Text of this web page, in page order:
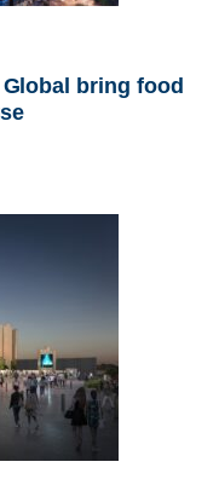
bring food